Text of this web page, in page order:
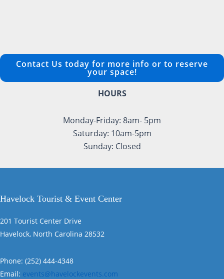
Contact Us today for more info or to reserve
your space!
HOURS
Monday-Friday: 8am- 5pm
Saturday: 10am-5pm
Sunday: Closed
Havelock Tourist & Event Center
201 Tourist Center Drive
Havelock, North Carolina 28532
Phone: (252) 444-4348
Email: events@havelockevents.com